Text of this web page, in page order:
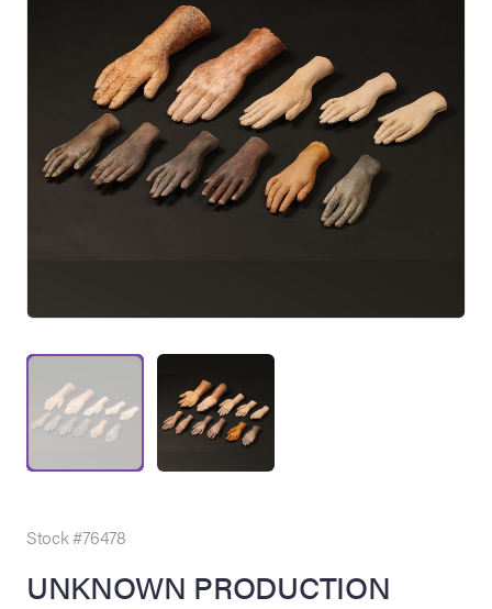
Summer
Stock #76478
UNKNOWN PRODUCTION